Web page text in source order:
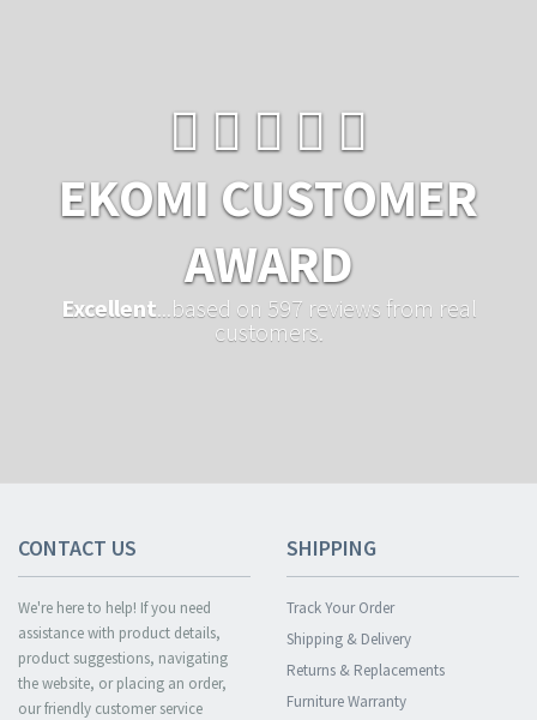
EKOMI CUSTOMER
AWARD
Excellent ...based on 597 reviews from real
customers.
CONTACT US
We're here to help! If you need
assistance with product details,
product suggestions, navigating
the website, or placing an order,
our friendly customer service
SHIPPING
Track Your Order
Shipping & Delivery
Returns & Replacements
Furniture Warranty